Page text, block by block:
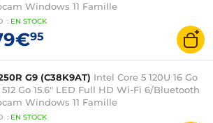
Windows 11 Famille
: EN STOCK
95
G9 (C38K9AT) Intel Core 5 120U 16 Go
512 Go 15.6" LED Full HD Wi-Fi 6/Bluetooth
Windows 11 Famille
: EN STOCK